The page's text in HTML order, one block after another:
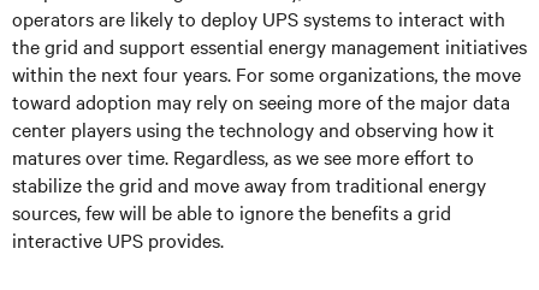
operators are likely to deploy UPS systems to interact with
the grid and support essential energy management initiatives
within the next four years. For some organizations, the move
toward adoption may rely on seeing more of the major data
center players using the technology and observing how it
matures over time. Regardless, as we see more effort to
stabilize the grid and move away from traditional energy
sources, few will be able to ignore the benefits a grid
interactive UPS provides.